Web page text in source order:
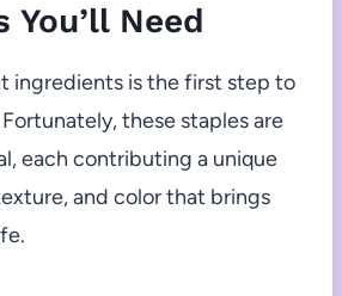
Need
ingredients is the first step to
these staples are
each contributing a unique
and color that brings